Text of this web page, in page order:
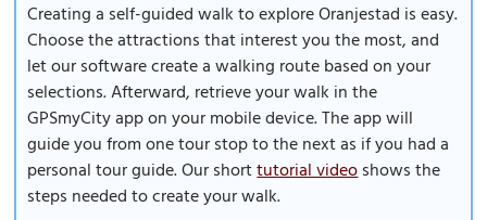
Creating a self-guided walk to explore Oranjestad is easy.
Choose the attractions that interest you the most, and
let our software create a walking route based on your
selections. Afterward, retrieve your walk in the
GPSmyCity app on your mobile device. The app will
guide you from one tour stop to the next as if you had a
personal tour guide. Our shorttutorial videoshows the
steps needed to create your walk.